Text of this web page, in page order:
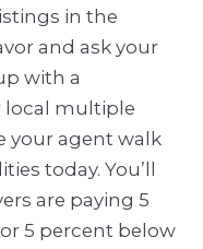
in the
and ask your
with a
local multiple
your agent walk
today. You’ll
are paying 5
5 percent below